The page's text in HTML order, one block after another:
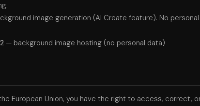
image generation (AI Create feature). No
— background image hosting (no personal data)
European Union, you have the right to access, correct,